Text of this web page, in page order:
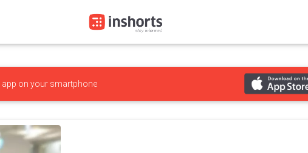
app on your smartphone